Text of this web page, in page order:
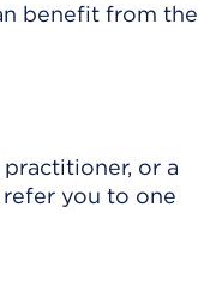
benefit from the
or a
you to one